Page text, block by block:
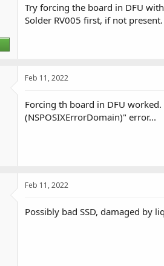
Try forcing the board in DFU
Solder RV005 first, if not present.
Feb 11, 2022
Forcing th board in DFU
(NSPOSIXErrorDomain)" error...
Feb 11, 2022
Possibly bad SSD, damaged by